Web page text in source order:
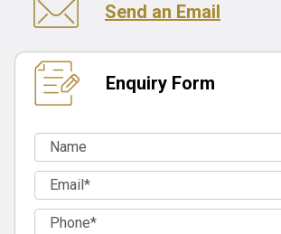
Send an Email
Enquiry Form